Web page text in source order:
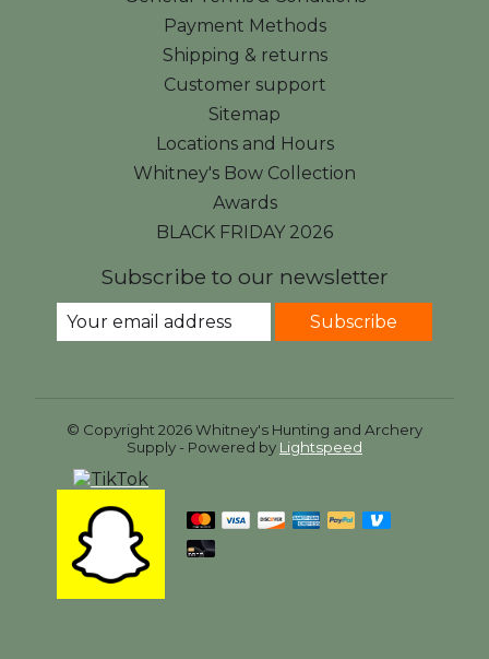
Payment Methods
Shipping & returns
Customer support
Sitemap
Locations and Hours
Whitney's Bow Collection
Awards
BLACK FRIDAY 2026
Subscribe to our newsletter
Subscribe
© Copyright 2026 Whitney's Hunting and Archery
Supply - Powered by Lightspeed